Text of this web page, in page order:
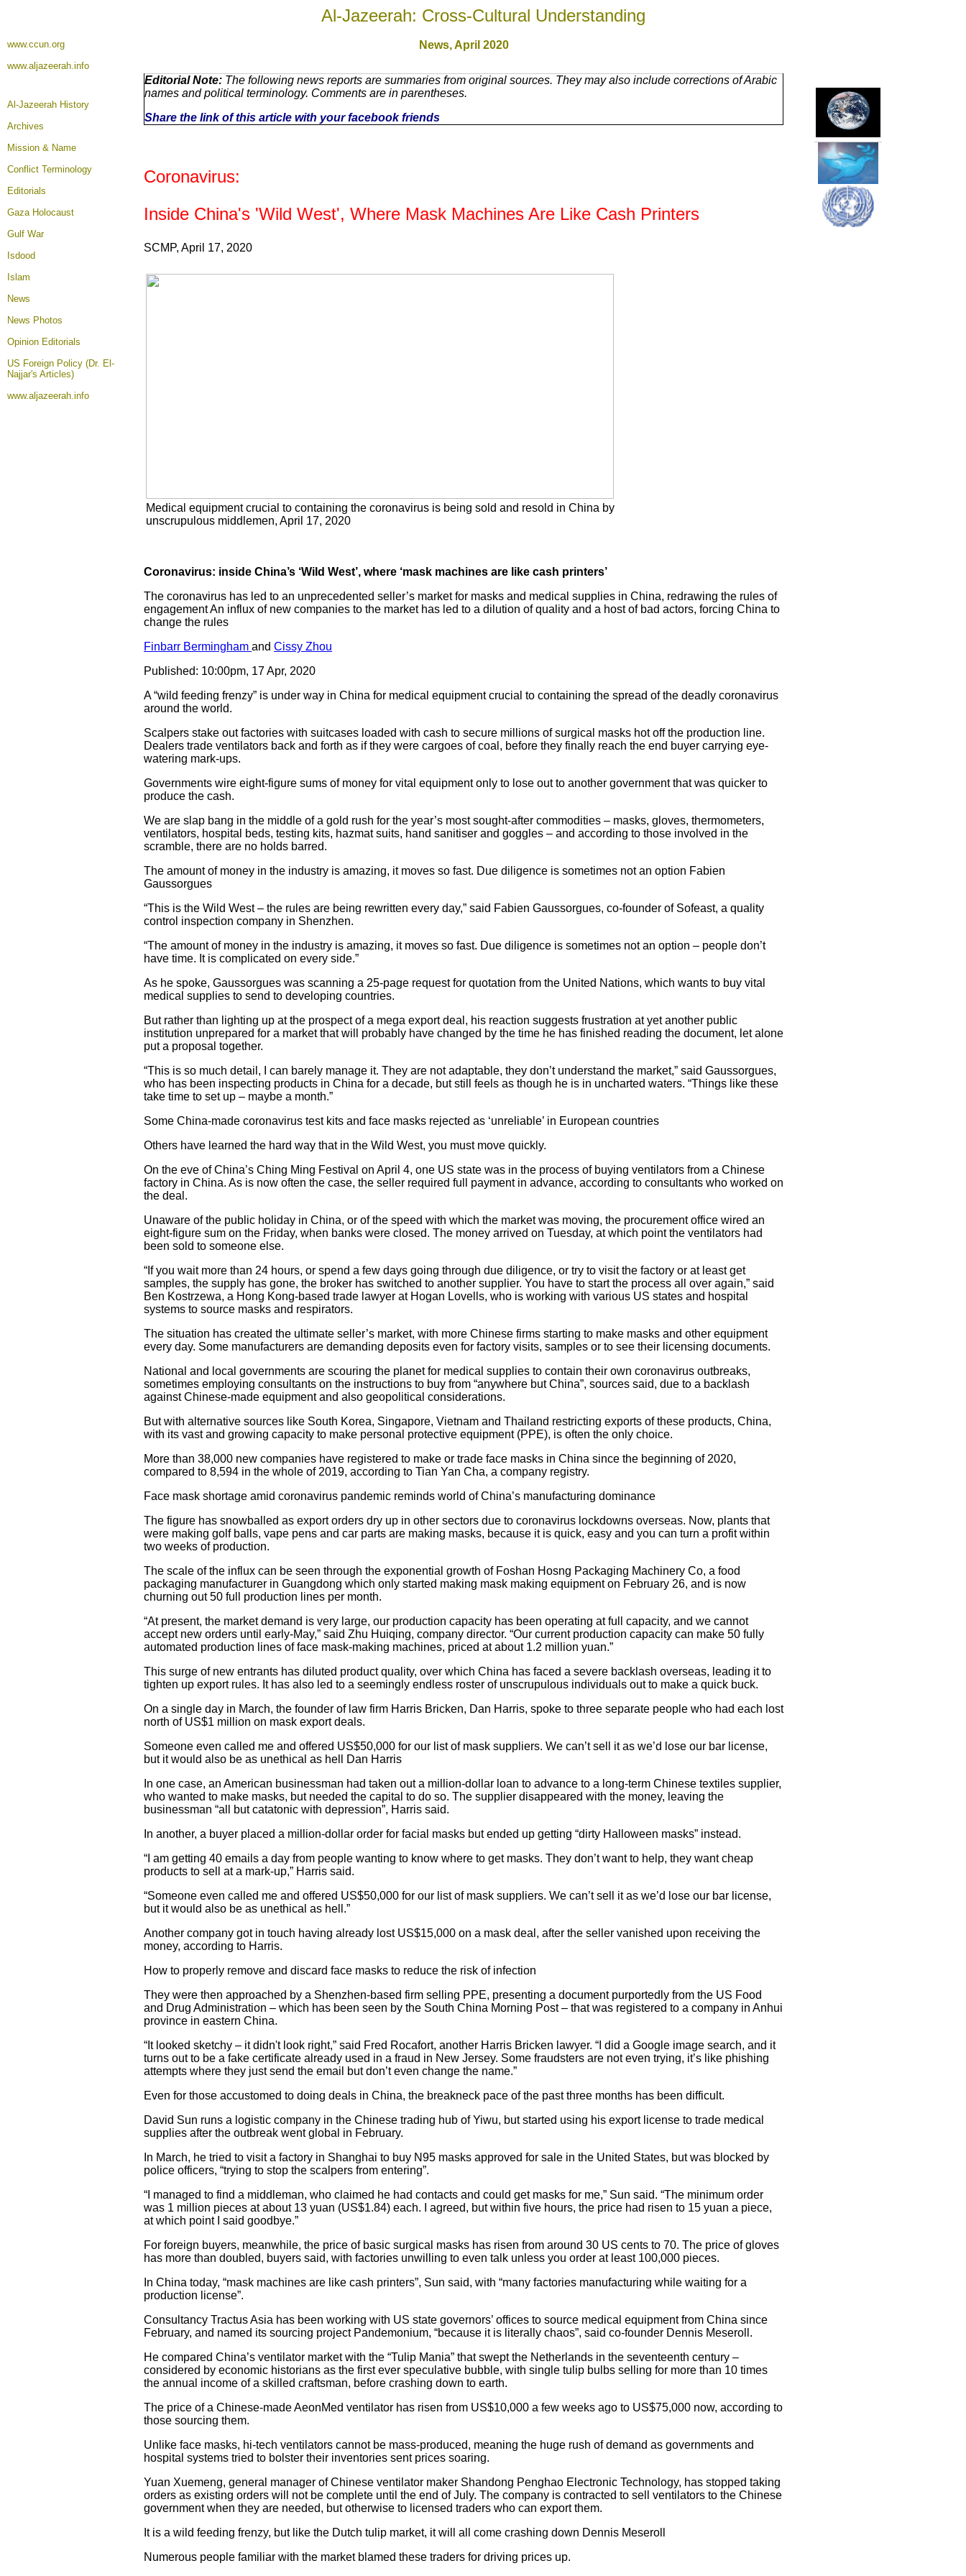
Al-Jazeerah: Cross-Cultural Understanding
www.ccun.org
www.aljazeerah.info
News,April 2020
Al-Jazeerah History
Archives
Mission & Name
Conflict Terminology
Editorials
Gaza Holocaust
Gulf War
Isdood
Islam
News
News Photos
Opinion Editorials
US Foreign Policy (Dr. El-
Najjar's Articles)
www.aljazeerah.info
Editorial Note: The following news reports are summaries from original sources. They may also include corrections of Arabic
names and political terminology. Comments are in parentheses.
Share the link of this article with your facebook friends
Coronavirus:
Inside China's 'Wild West', Where Mask Machines Are Like Cash Printers
SCMP, April 17, 2020
Medical equipment crucial to containing the coronavirus is being sold and resold in China by
unscrupulous middlemen, April 17, 2020
Coronavirus: inside China’s ‘Wild West’, where ‘mask machines are like cash printers’
The coronavirus has led to an unprecedented seller’s market for masks and medical supplies in China, redrawing the rules of
engagement An influx of new companies to the market has led to a dilution of quality and a host of bad actors, forcing China to
change the rules
Finbarr Bermingham and Cissy Zhou
Published: 10:00pm, 17 Apr, 2020
A “wild feeding frenzy” is under way in China for medical equipment crucial to containing the spread of the deadly coronavirus
around the world.
Scalpers stake out factories with suitcases loaded with cash to secure millions of surgical masks hot off the production line.
Dealers trade ventilators back and forth as if they were cargoes of coal, before they finally reach the end buyer carrying eye-
watering mark-ups.
Governments wire eight-figure sums of money for vital equipment only to lose out to another government that was quicker to
produce the cash.
We are slap bang in the middle of a gold rush for the year’s most sought-after commodities – masks, gloves, thermometers,
ventilators, hospital beds, testing kits, hazmat suits, hand sanitiser and goggles – and according to those involved in the
scramble, there are no holds barred.
The amount of money in the industry is amazing, it moves so fast. Due diligence is sometimes not an option Fabien
Gaussorgues
“This is the Wild West – the rules are being rewritten every day,” said Fabien Gaussorgues, co-founder of Sofeast, a quality
control inspection company in Shenzhen.
“The amount of money in the industry is amazing, it moves so fast. Due diligence is sometimes not an option – people don’t
have time. It is complicated on every side.”
As he spoke, Gaussorgues was scanning a 25-page request for quotation from the United Nations, which wants to buy vital
medical supplies to send to developing countries.
But rather than lighting up at the prospect of a mega export deal, his reaction suggests frustration at yet another public
institution unprepared for a market that will probably have changed by the time he has finished reading the document, let alone
put a proposal together.
“This is so much detail, I can barely manage it. They are not adaptable, they don’t understand the market,” said Gaussorgues,
who has been inspecting products in China for a decade, but still feels as though he is in uncharted waters. “Things like these
take time to set up – maybe a month.”
Some China-made coronavirus test kits and face masks rejected as ‘unreliable’ in European countries
Others have learned the hard way that in the Wild West, you must move quickly.
On the eve of China’s Ching Ming Festival on April 4, one US state was in the process of buying ventilators from a Chinese
factory in China. As is now often the case, the seller required full payment in advance, according to consultants who worked on
the deal.
Unaware of the public holiday in China, or of the speed with which the market was moving, the procurement office wired an
eight-figure sum on the Friday, when banks were closed. The money arrived on Tuesday, at which point the ventilators had
been sold to someone else.
“If you wait more than 24 hours, or spend a few days going through due diligence, or try to visit the factory or at least get
samples, the supply has gone, the broker has switched to another supplier. You have to start the process all over again,” said
Ben Kostrzewa, a Hong Kong-based trade lawyer at Hogan Lovells, who is working with various US states and hospital
systems to source masks and respirators.
The situation has created the ultimate seller’s market, with more Chinese firms starting to make masks and other equipment
every day. Some manufacturers are demanding deposits even for factory visits, samples or to see their licensing documents.
National and local governments are scouring the planet for medical supplies to contain their own coronavirus outbreaks,
sometimes employing consultants on the instructions to buy from “anywhere but China”, sources said, due to a backlash
against Chinese-made equipment and also geopolitical considerations.
But with alternative sources like South Korea, Singapore, Vietnam and Thailand restricting exports of these products, China,
with its vast and growing capacity to make personal protective equipment (PPE), is often the only choice.
More than 38,000 new companies have registered to make or trade face masks in China since the beginning of 2020,
compared to 8,594 in the whole of 2019, according to Tian Yan Cha, a company registry.
Face mask shortage amid coronavirus pandemic reminds world of China’s manufacturing dominance
The figure has snowballed as export orders dry up in other sectors due to coronavirus lockdowns overseas. Now, plants that
were making golf balls, vape pens and car parts are making masks, because it is quick, easy and you can turn a profit within
two weeks of production.
The scale of the influx can be seen through the exponential growth of Foshan Hosng Packaging Machinery Co, a food
packaging manufacturer in Guangdong which only started making mask making equipment on February 26, and is now
churning out 50 full production lines per month.
“At present, the market demand is very large, our production capacity has been operating at full capacity, and we cannot
accept new orders until early-May,” said Zhu Huiqing, company director. “Our current production capacity can make 50 fully
automated production lines of face mask-making machines, priced at about 1.2 million yuan.”
This surge of new entrants has diluted product quality, over which China has faced a severe backlash overseas, leading it to
tighten up export rules. It has also led to a seemingly endless roster of unscrupulous individuals out to make a quick buck.
On a single day in March, the founder of law firm Harris Bricken, Dan Harris, spoke to three separate people who had each lost
north of US$1 million on mask export deals.
Someone even called me and offered US$50,000 for our list of mask suppliers. We can’t sell it as we’d lose our bar license,
but it would also be as unethical as hell Dan Harris
In one case, an American businessman had taken out a million-dollar loan to advance to a long-term Chinese textiles supplier,
who wanted to make masks, but needed the capital to do so. The supplier disappeared with the money, leaving the
businessman “all but catatonic with depression”, Harris said.
In another, a buyer placed a million-dollar order for facial masks but ended up getting “dirty Halloween masks” instead.
“I am getting 40 emails a day from people wanting to know where to get masks. They don’t want to help, they want cheap
products to sell at a mark-up,” Harris said.
“Someone even called me and offered US$50,000 for our list of mask suppliers. We can’t sell it as we’d lose our bar license,
but it would also be as unethical as hell.”
Another company got in touch having already lost US$15,000 on a mask deal, after the seller vanished upon receiving the
money, according to Harris.
How to properly remove and discard face masks to reduce the risk of infection
They were then approached by a Shenzhen-based firm selling PPE, presenting a document purportedly from the US Food
and Drug Administration – which has been seen by the South China Morning Post – that was registered to a company in Anhui
province in eastern China.
“It looked sketchy – it didn't look right,” said Fred Rocafort, another Harris Bricken lawyer. “I did a Google image search, and it
turns out to be a fake certificate already used in a fraud in New Jersey. Some fraudsters are not even trying, it’s like phishing
attempts where they just send the email but don’t even change the name.”
Even for those accustomed to doing deals in China, the breakneck pace of the past three months has been difficult.
David Sun runs a logistic company in the Chinese trading hub of Yiwu, but started using his export license to trade medical
supplies after the outbreak went global in February.
In March, he tried to visit a factory in Shanghai to buy N95 masks approved for sale in the United States, but was blocked by
police officers, “trying to stop the scalpers from entering”.
“I managed to find a middleman, who claimed he had contacts and could get masks for me,” Sun said. “The minimum order
was 1 million pieces at about 13 yuan (US$1.84) each. I agreed, but within five hours, the price had risen to 15 yuan a piece,
at which point I said goodbye.”
For foreign buyers, meanwhile, the price of basic surgical masks has risen from around 30 US cents to 70. The price of gloves
has more than doubled, buyers said, with factories unwilling to even talk unless you order at least 100,000 pieces.
In China today, “mask machines are like cash printers”, Sun said, with “many factories manufacturing while waiting for a
production license”.
Consultancy Tractus Asia has been working with US state governors’ offices to source medical equipment from China since
February, and named its sourcing project Pandemonium, “because it is literally chaos”, said co-founder Dennis Meseroll.
He compared China’s ventilator market with the “Tulip Mania” that swept the Netherlands in the seventeenth century –
considered by economic historians as the first ever speculative bubble, with single tulip bulbs selling for more than 10 times
the annual income of a skilled craftsman, before crashing down to earth.
The price of a Chinese-made AeonMed ventilator has risen from US$10,000 a few weeks ago to US$75,000 now, according to
those sourcing them.
Unlike face masks, hi-tech ventilators cannot be mass-produced, meaning the huge rush of demand as governments and
hospital systems tried to bolster their inventories sent prices soaring.
Yuan Xuemeng, general manager of Chinese ventilator maker Shandong Penghao Electronic Technology, has stopped taking
orders as existing orders will not be complete until the end of July. The company is contracted to sell ventilators to the Chinese
government when they are needed, but otherwise to licensed traders who can export them.
It is a wild feeding frenzy, but like the Dutch tulip market, it will all come crashing down Dennis Meseroll
Numerous people familiar with the market blamed these traders for driving prices up.